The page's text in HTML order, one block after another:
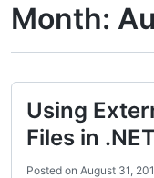
Month:
Using
Files in
Posted on August 31,